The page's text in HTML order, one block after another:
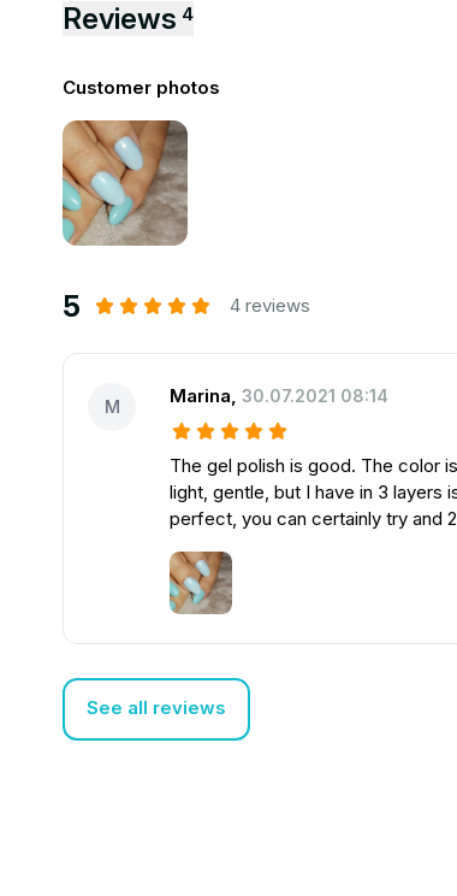
Reviews 4
Customer photos
5 4 reviews
M Marina 30.07.2021 08:14
The gel polish is good. The color
light, gentle, but I have in 3 layers
perfect, you can certainly try and
does not convey the color much,
can compare with a more minty.
See all reviews